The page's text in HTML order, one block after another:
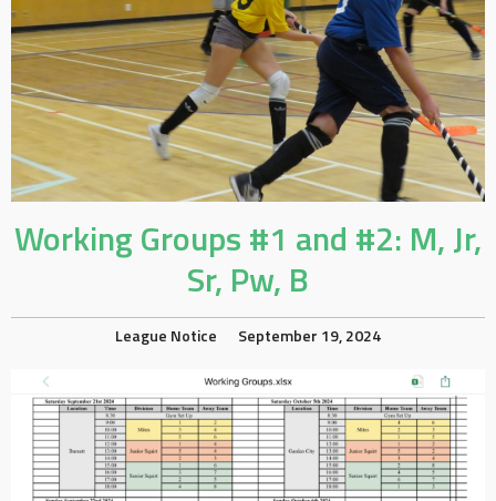
Working Groups #1 and #2: M, Jr,
Sr, Pw, B
League Notice September 19, 2024